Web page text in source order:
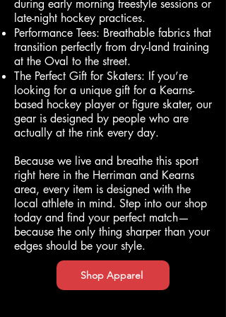
during early morning freestyle sessions or
late-night hockey practices.
Performance Tees: Breathable fabrics that
transition perfectly from dry-land training
at the Oval to the street.
The Perfect Gift for Skaters: If you’re
looking for a unique gift for a Kearns-
based hockey player or figure skater, our
gear is designed by people who are
actually at the rink every day.
Because we live and breathe this sport
right here in the Herriman and Kearns
area, every item is designed with the
local athlete in mind. Step into our shop
today and find your perfect match—
because the only thing sharper than your
edges should be your style.
Shop Apparel